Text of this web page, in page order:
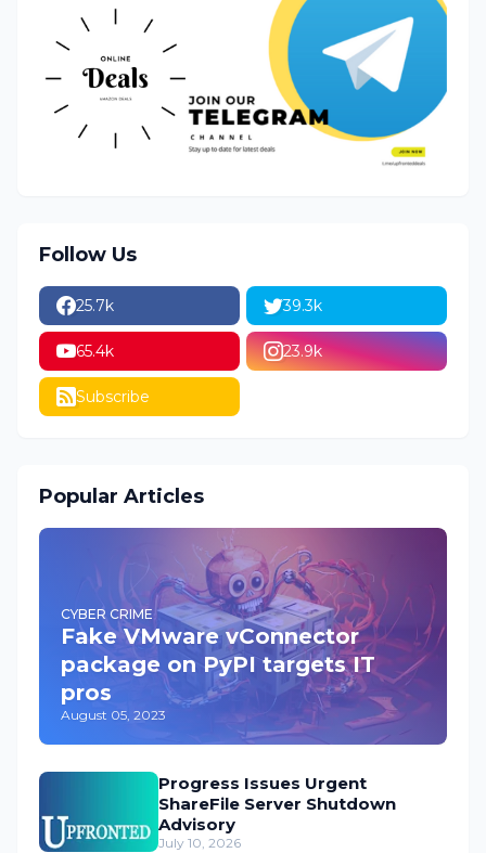
Follow Us
25.7k 39.3k
65.4k 23.9k
Subscribe
Popular Articles
CYBER CRIME
Fake VMware vConnector
package on PyPI targets IT
pros
August 05, 2023
Progress Issues Urgent
ShareFile Server Shutdown
Advisory
July 10, 2026